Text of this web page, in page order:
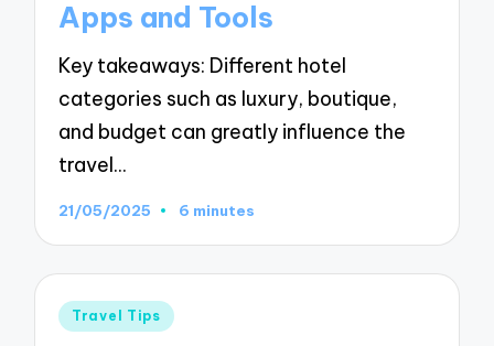
Apps and Tools
Key takeaways: Different hotel
categories such as luxury, boutique,
and budget can greatly influence the
travel…
21/05/2025 6 minutes
Posted
Travel Tips